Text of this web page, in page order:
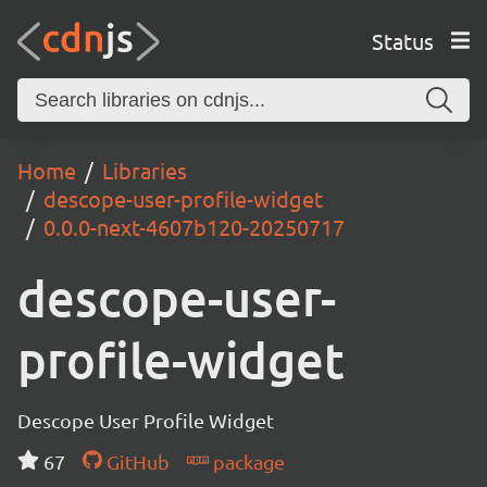
Status
Home
Libraries
descope-user-profile-widget
0.0.0-next-4607b120-20250717
descope-user-
profile-widget
Descope User Profile Widget
67
GitHub package